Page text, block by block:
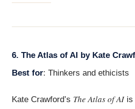
6. The Atlas of AI by Kate
Best for: Thinkers and ethicists
Kate Crawford’s The Atlas of AIis